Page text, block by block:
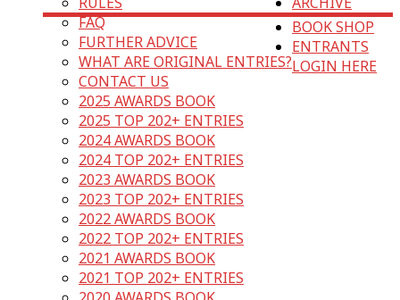
FAQ
FURTHER ADVICE
WHAT ARE ORIGINAL ENTRIES?
CONTACT US
2025 AWARDS BOOK
2025 TOP 202+ ENTRIES
2024 AWARDS BOOK
2024 TOP 202+ ENTRIES
2023 AWARDS BOOK
2023 TOP 202+ ENTRIES
2022 AWARDS BOOK
2022 TOP 202+ ENTRIES
2021 AWARDS BOOK
2021 TOP 202+ ENTRIES
BOOK SHOP
ENTRANTS
LOGIN HERE